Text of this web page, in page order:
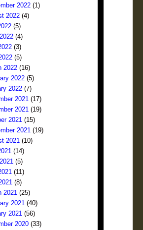
2022 (1)
2022 (4)
(5)
(4)
(3)
(5)
2022 (16)
2022 (5)
2022 (7)
2021 (17)
2021 (19)
2021 (15)
2021 (19)
2021 (10)
(14)
(5)
(11)
(8)
2021 (25)
2021 (40)
2021 (56)
2020 (33)